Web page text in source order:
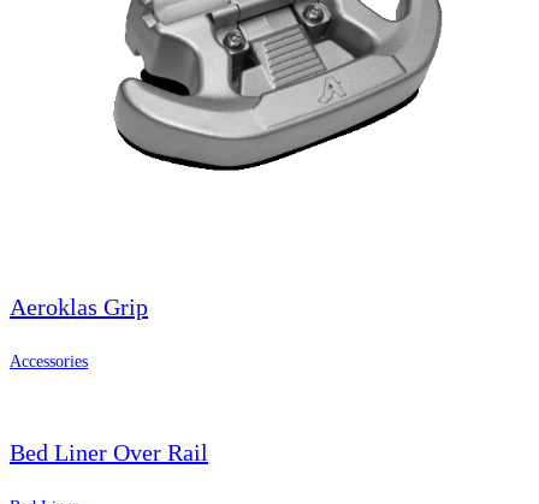
Aeroklas Grip
Accessories
Bed Liner Over Rail